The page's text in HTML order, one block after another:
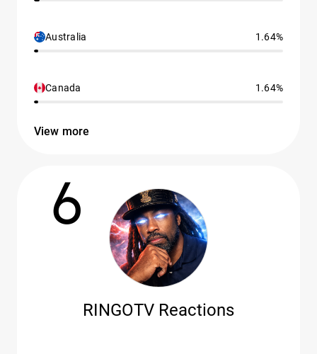
Australia 1.64%
Canada 1.64%
View more
6
RINGOTV Reactions